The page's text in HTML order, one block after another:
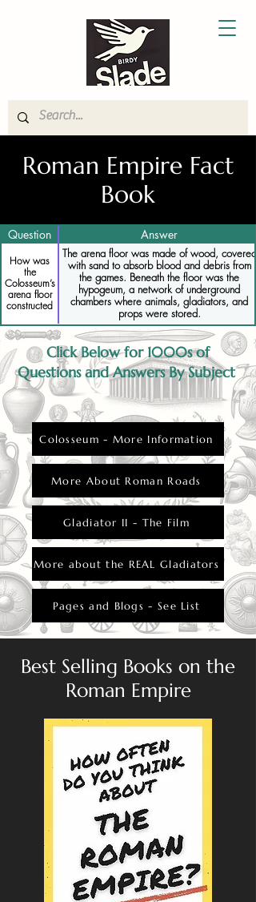
Roman Empire Fact
Book
Question Answer
How was
the
Colosseum’s
arena floor
constructed
The arena floor was made of wood, covered
with sand to absorb blood and debris from
the games. Beneath the floor was the
hypogeum, a network of underground
chambers where animals, gladiators, and
props were stored.
Click Below for 1000s of
Questions and Answers By Subject
Colosseum - More Information
More About Roman Roads
Gladiator II - The Film
More about the REAL Gladiators
Pages and Blogs - See List
Best Selling Books on the
Roman Empire